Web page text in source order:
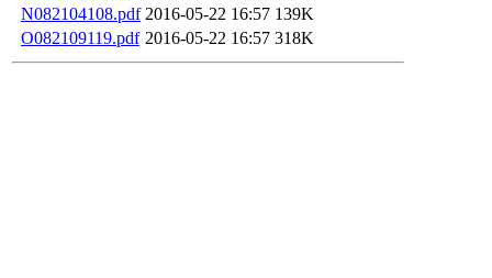
N082104108.pdf 2016-05-22 16:57 139K
O082109119.pdf 2016-05-22 16:57 318K